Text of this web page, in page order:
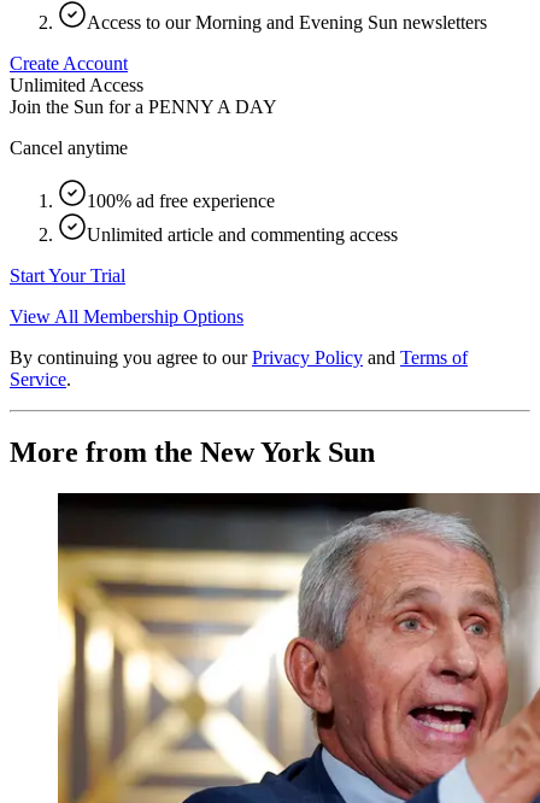
Access to our Morning and Evening Sun newsletters
Create Account
Unlimited Access
Join the Sun for a PENNY A DAY
Cancel anytime
100% ad free experience
Unlimited article and commenting access
Start Your Trial
View All Membership Options
By continuing you agree to our Privacy Policy and Terms of
Service.
More from the New York Sun